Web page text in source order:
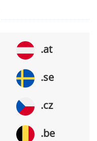
.at
.se
.cz
.be